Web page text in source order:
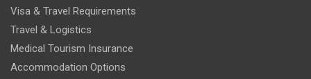
Visa & Travel Requirements
Travel & Logistics
Medical Tourism Insurance
Accommodation Options